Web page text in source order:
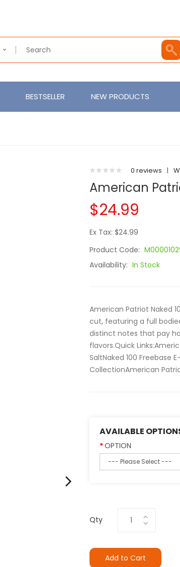
BESTSELLER NEW PRODUCTS
0 reviews |
American
$24.99
Ex Tax: $24.99
Product Code:
Availability: In Stock
American Patriot Naked
cut, featuring a full
distinct notes that pay
flavors.Quick
SaltNaked 100 Freebase
CollectionAmerican
AVAILABLE
OPTION
Qty
Add to Cart